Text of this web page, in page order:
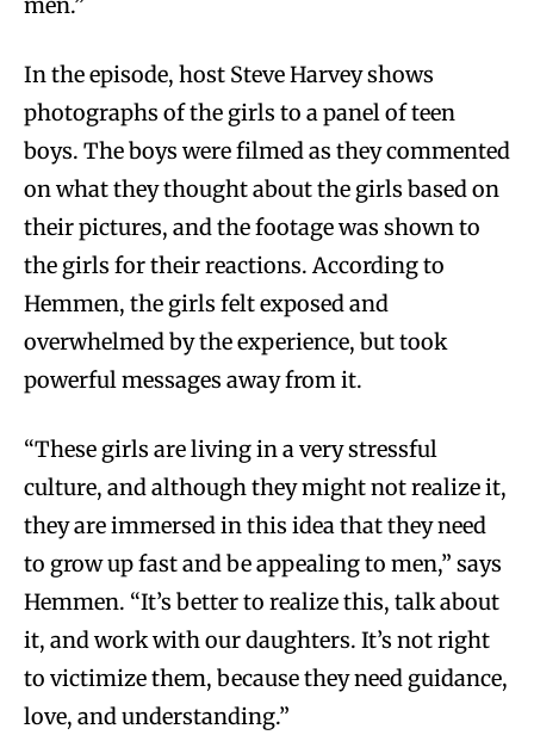
In the episode, host Steve Harvey shows
photographs of the girls to a panel of teen
boys. The boys were filmed as they commented
on what they thought about the girls based on
their pictures, and the footage was shown to
the girls for their reactions. According to
Hemmen, the girls felt exposed and
overwhelmed by the experience, but took
powerful messages away from it.
“These girls are living in a very stressful
culture, and although they might not realize it,
they are immersed in this idea that they need
to grow up fast and be appealing to men,” says
Hemmen. “It’s better to realize this, talk about
it, and work with our daughters. It’s not right
to victimize them, because they need guidance,
love, and understanding.”